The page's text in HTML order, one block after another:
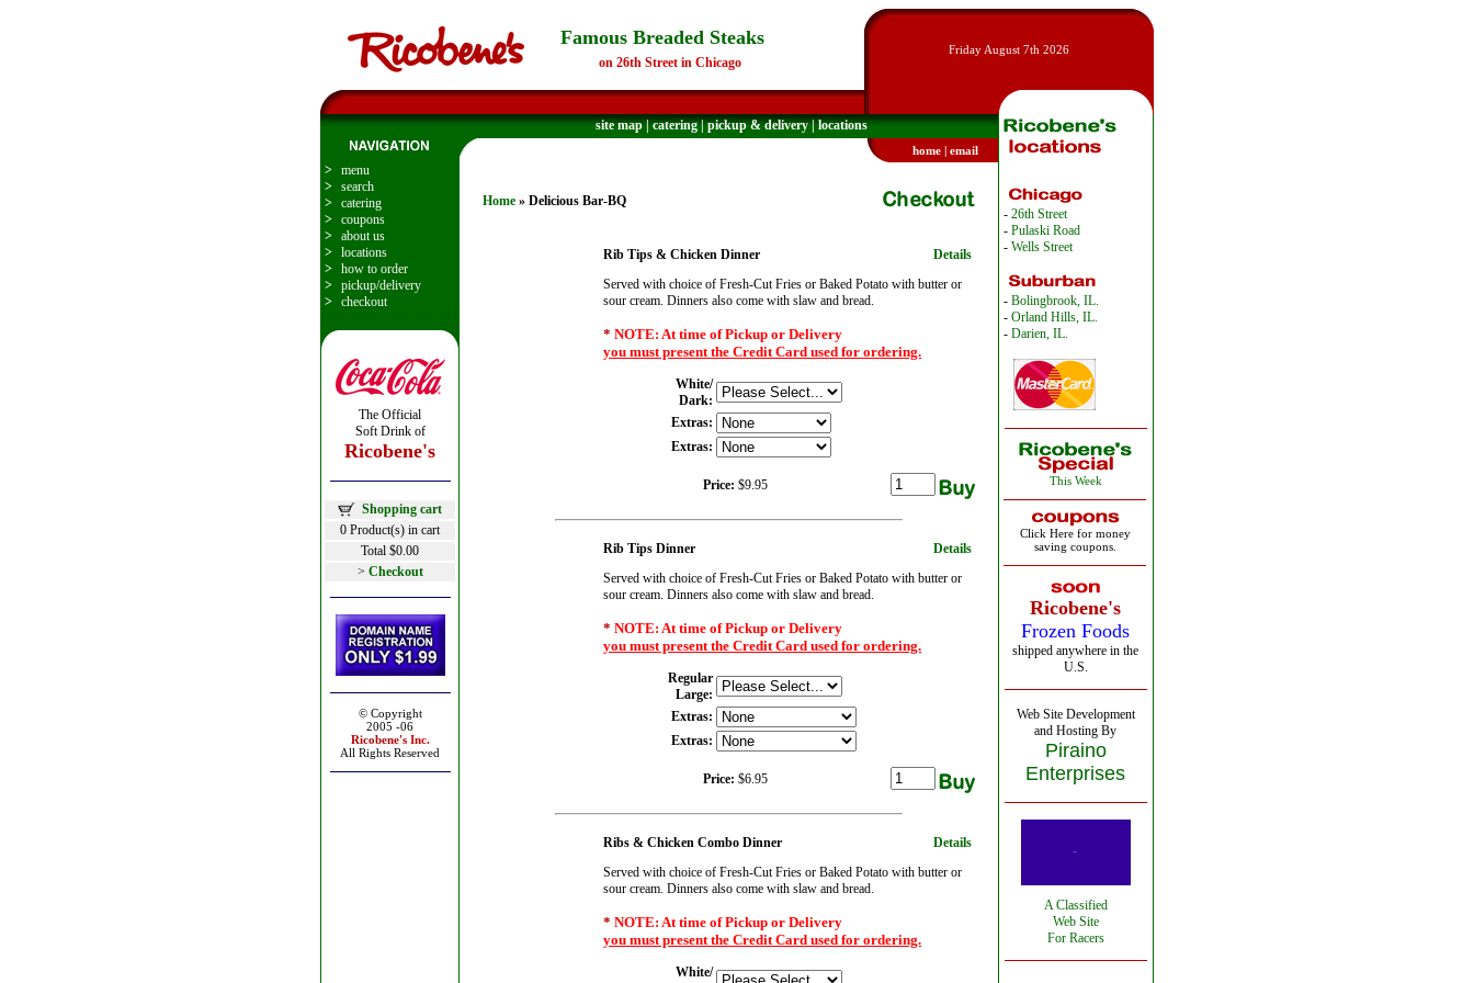
Famous Breaded Steaks
on 26th Street in Chicago
Friday August 7th 2026
site map|catering|pickup & delivery|locations
- 26th Street
- Pulaski Road
- Wells Street
- Bolingbrook, IL.
- Orland Hills, IL.
- Darien, IL.
This Week
Click Here for money
saving coupons.
Ricobene's
Frozen Foods
shipped anywhere in the
U.S.
Web Site Development
and Hosting By
Piraino
Enterprises
A Classified
Web Site
For Racers
home| email
> menu
> search
> catering
> coupons
> about us
> locations
> how to order
> pickup/delivery
> checkout
The Official
Soft Drink of
Ricobene's
Shopping cart
0 Product(s) in cart
Total $0.00
> Checkout
© Copyright
2005 -06
Ricobene'sInc.
All Rights Reserved
Home » Delicious Bar-BQ
Rib Tips & Chicken Dinner
Details
Served with choice of Fresh-Cut Fries or Baked Potato with butter or
sour cream. Dinners also come with slaw and bread.
* NOTE: At time of Pickup or Delivery
you must present the Credit Card used for ordering.
White/
Dark:
Extras:
Extras:
Price: $9.95
Rib Tips Dinner
Details
Served with choice of Fresh-Cut Fries or Baked Potato with butter or
sour cream. Dinners also come with slaw and bread.
* NOTE: At time of Pickup or Delivery
you must present the Credit Card used for ordering.
Regular
Large:
Extras:
Extras:
Price: $6.95
Ribs & Chicken Combo Dinner
Details
Served with choice of Fresh-Cut Fries or Baked Potato with butter or
sour cream. Dinners also come with slaw and bread.
* NOTE: At time of Pickup or Delivery
you must present the Credit Card used for ordering.
White/